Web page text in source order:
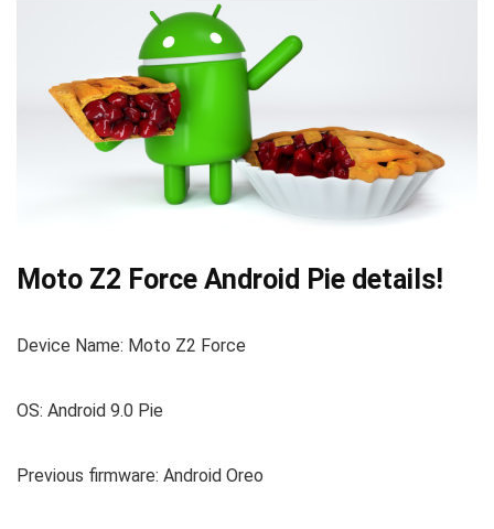
Moto Z2 Force Android Pie details!
Device Name: Moto Z2 Force
OS: Android 9.0 Pie
Previous firmware: Android Oreo